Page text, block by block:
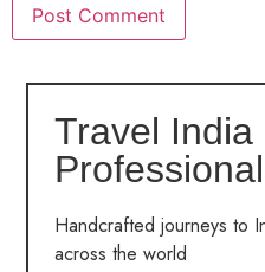
Travel India
Handcrafted journeys to
across the world